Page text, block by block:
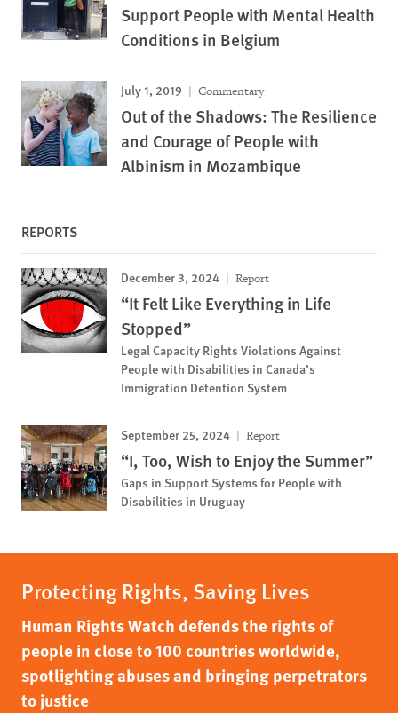
Support People with Mental Health
Conditions in Belgium
July 1, 2019 Commentary
Out of the Shadows: The Resilience
and Courage of People with
Albinism in Mozambique
REPORTS
December 3, 2024 Report
“It Felt Like Everything in Life
Stopped”
Legal Capacity Rights Violations Against
People with Disabilities in Canada’s
Immigration Detention System
September 25, 2024 Report
“I, Too, Wish to Enjoy the Summer”
Gaps in Support Systems for People with
Disabilities in Uruguay
Protecting Rights, Saving Lives
Human Rights Watch defends the rights of
people in close to 100 countries worldwide,
spotlighting abuses and bringing perpetrators
to justice